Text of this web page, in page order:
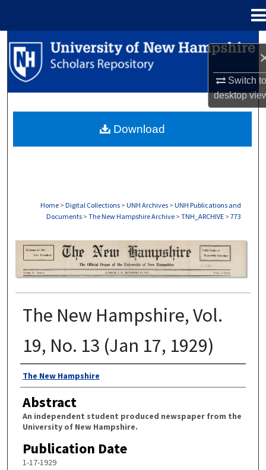
Switch
desktop
Search
Browse Collections
About
Home > Digital Collections > UNH Archives > UNH Publications and
Documents > The New Hampshire Archive > TNH_ARCHIVE > 773
THE NEW HAMPSHIRE PRINT EDITION
The New Hampshire, Vol.
19, No. 13 (Jan 17, 1929)
Authors
The New Hampshire
Abstract
An independent student produced newspaper from the
University of New Hampshire.
Publication Date
1-17-1929
Download